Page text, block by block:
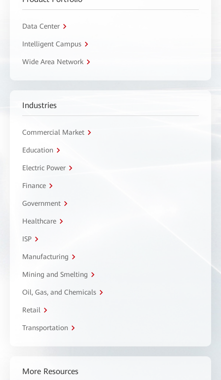
Data Center
Intelligent Campus
Wide Area Network
Industries
Commercial Market
Education
Electric Power
Finance
Government
Healthcare
ISP
Manufacturing
Mining and Smelting
Oil, Gas, and Chemicals
Retail
Transportation
More Resources